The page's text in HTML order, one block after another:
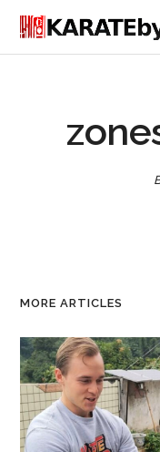
MORE ARTICLES